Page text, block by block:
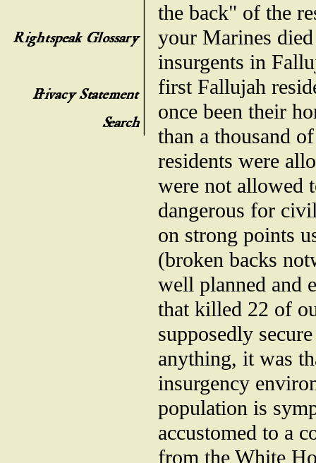
the back" of the
your Marines
insurgents in
first Fallujah
once been their
than a thousand
residents were
were not allowed
dangerous for
on strong points
(broken backs
well planned and
that killed 22 of
supposedly
anything, it was
insurgency
population is
accustomed to a
from the White